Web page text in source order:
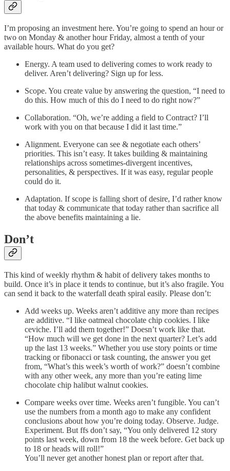
I’m proposing an investment here. You’re going to spend an hour or
two on Monday & another hour Friday, almost a tenth of your
available hours. What do you get?
Energy. A team used to delivering comes to work ready to
deliver. Aren’t delivering? Sign up for less.
Scope. You create value by answering the question, “I need to
do this. How much of this do I need to do right now?”
Collaboration. “Oh, we’re adding a field to Contract? I’ll
work with you on that because I did it last time.”
Alignment. Everyone can see & negotiate each others’
priorities. This isn’t easy. It takes building & maintaining
relationships across sometimes-divergent incentives,
personalities, & perspectives. If it was easy, regular people
could do it.
Adaptation. If scope is falling short of desire, I’d rather know
that today & communicate that today rather than sacrifice all
the above benefits maintaining a lie.
Don’t
This kind of weekly rhythm & habit of delivery takes months to
build. Once it’s in place it tends to continue, but it’s also fragile. You
can send it back to the waterfall death spiral easily. Please don’t:
Add weeks up. Weeks aren’t additive any more than recipes
are additive. “I like oatmeal chocolate chip cookies. I like
ceviche. I’ll add them together!” Doesn’t work like that.
“How much will we get done in the next quarter? Let’s add
up the last 13 weeks.” Whether you use story points or time
tracking or fibonacci or task counting, the answer you get
from, “What’s this week’s worth of work?” doesn’t combine
with any other week, any more than you’re eating lime
chocolate chip halibut walnut cookies.
Compare weeks over time. Weeks aren’t fungible. You can’t
use the numbers from a month ago to make any confident
conclusions about how you’re doing today. Observe. Judge.
Experiment. But ffs don’t say, “You only delivered 12 story
points last week, down from 18 the week before. Get back up
to 18 or heads will roll!”
You’ll never get another honest plan or report after that.